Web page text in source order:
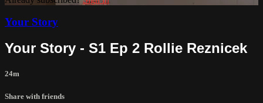
Your Story
Your Story - S1 Ep 2 Rollie Reznicek
24m
Share with friends